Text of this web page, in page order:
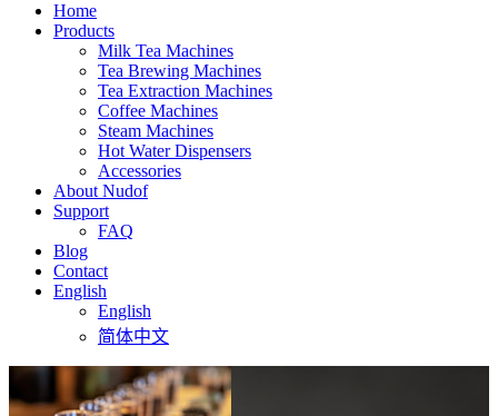
Home
Products
Milk Tea Machines
Tea Brewing Machines
Tea Extraction Machines
Coffee Machines
Steam Machines
Hot Water Dispensers
Accessories
About Nudof
Support
FAQ
Blog
Contact
English
English
简体中文